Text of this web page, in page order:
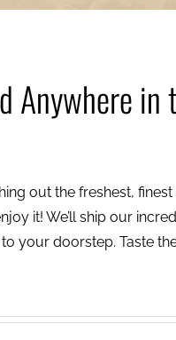
Anywhere
out the freshest,
it! We’ll ship our
your doorstep. Taste